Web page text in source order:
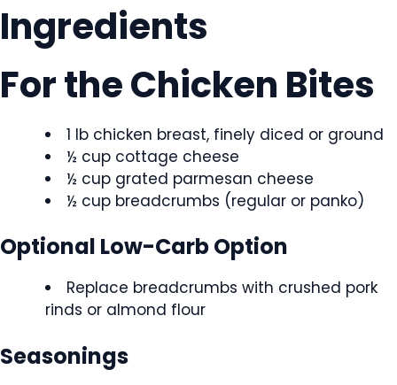
Ingredients
For the Chicken Bites
1 lb chicken breast, finely diced or ground
½ cup cottage cheese
½ cup grated parmesan cheese
½ cup breadcrumbs (regular or panko)
Optional Low-Carb Option
Replace breadcrumbs with crushed pork
rinds or almond flour
Seasonings